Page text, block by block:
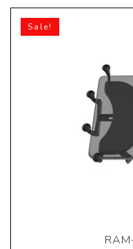
Sale!